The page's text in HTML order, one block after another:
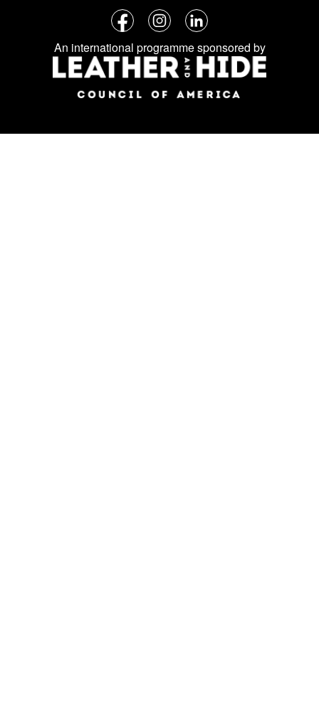
Follow
us
on
social
media:
FacebookInstagramLinkedIn
An international programme sponsored by